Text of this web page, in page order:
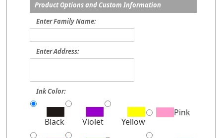
Product Options and Custom Information
Enter Family Name:
Enter Address:
Ink Color:
Black Violet Yellow
Pink